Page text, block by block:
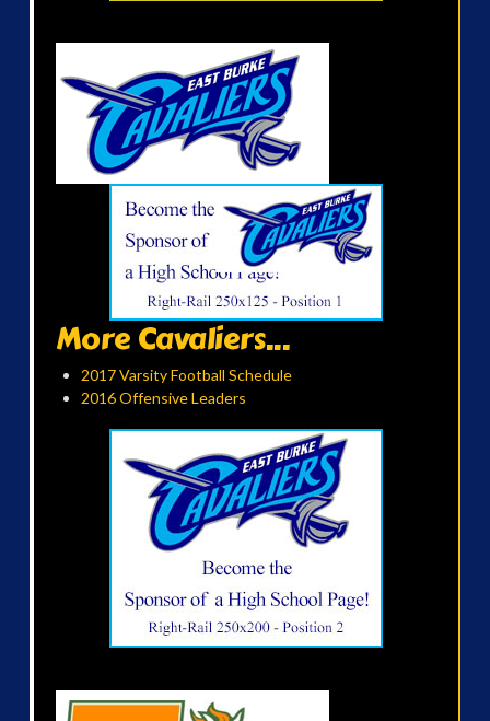
More Cavaliers...
2017 Varsity Football Schedule
2016 Offensive Leaders